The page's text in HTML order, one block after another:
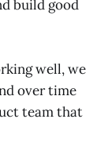
build good
well, we
over time
team that